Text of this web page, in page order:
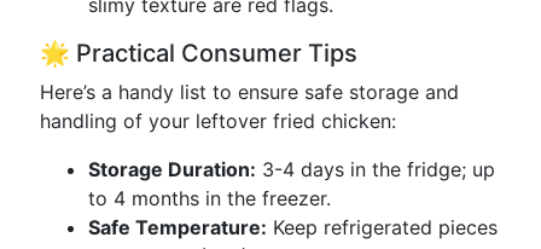
slimy texture are red flags.
🌟 Practical Consumer Tips
Here’s a handy list to ensure safe storage and
handling of your leftover fried chicken:
Storage Duration: 3-4 days in the fridge; up
to 4 months in the freezer.
Safe Temperature: Keep refrigerated pieces